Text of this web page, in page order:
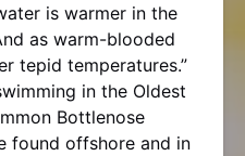
is warmer in the
as warm-blooded
tepid temperatures.”
in the Oldest
Bottlenose
found offshore and in